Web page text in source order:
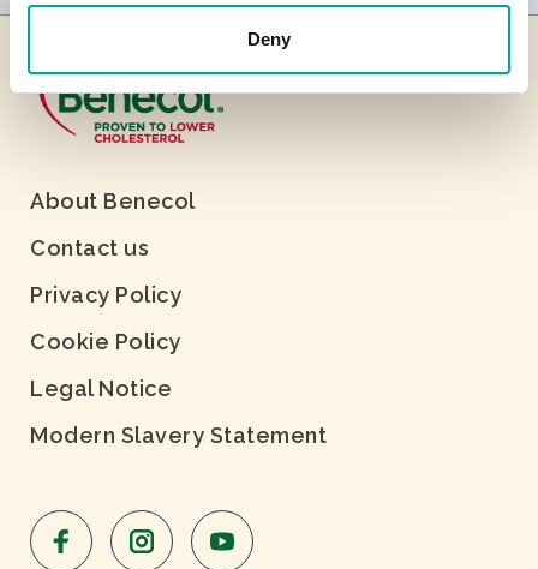
Deny
About Benecol
Contact us
Privacy Policy
Cookie Policy
Legal Notice
Modern Slavery Statement